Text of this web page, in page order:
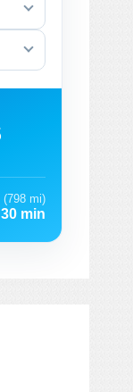
(798 mi)
min